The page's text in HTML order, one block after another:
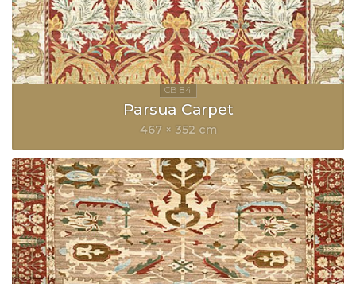
Parsua Carpet
467 × 352 cm